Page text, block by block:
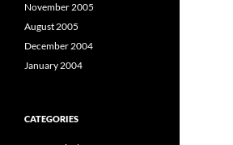
November 2005
August 2005
December 2004
January 2004
CATEGORIES